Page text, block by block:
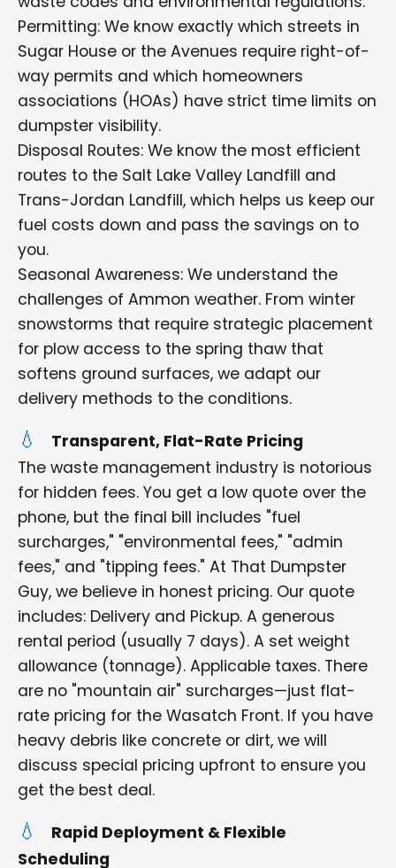
Permitting: We know exactly which streets in
Sugar House or the Avenues require right-of-
way permits and which homeowners
associations (HOAs) have strict time limits on
dumpster visibility.
Disposal Routes: We know the most efficient
routes to the Salt Lake Valley Landfill and
Trans-Jordan Landfill, which helps us keep our
fuel costs down and pass the savings on to
you.
Seasonal Awareness: We understand the
challenges of Ammon weather. From winter
snowstorms that require strategic placement
for plow access to the spring thaw that
softens ground surfaces, we adapt our
delivery methods to the conditions.
Transparent, Flat-Rate Pricing
The waste management industry is notorious
for hidden fees. You get a low quote over the
phone, but the final bill includes "fuel
surcharges," "environmental fees," "admin
fees," and "tipping fees." At That Dumpster
Guy, we believe in honest pricing. Our quote
includes: Delivery and Pickup. A generous
rental period (usually 7 days). A set weight
allowance (tonnage). Applicable taxes. There
are no "mountain air" surcharges—just flat-
rate pricing for the Wasatch Front. If you have
heavy debris like concrete or dirt, we will
discuss special pricing upfront to ensure you
get the best deal.
Rapid Deployment & Flexible
Scheduling